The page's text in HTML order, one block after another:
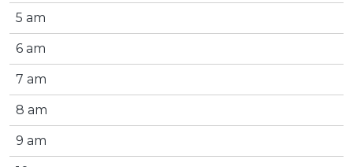
5 am
6 am
7 am
8 am
9 am